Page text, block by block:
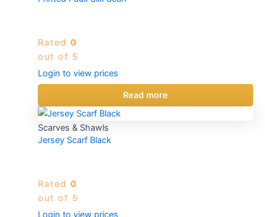
Rated 0
out of 5
Login to view prices
Read more
Scarves & Shawls
Jersey Scarf Black
Rated 0
out of 5
Login to view prices